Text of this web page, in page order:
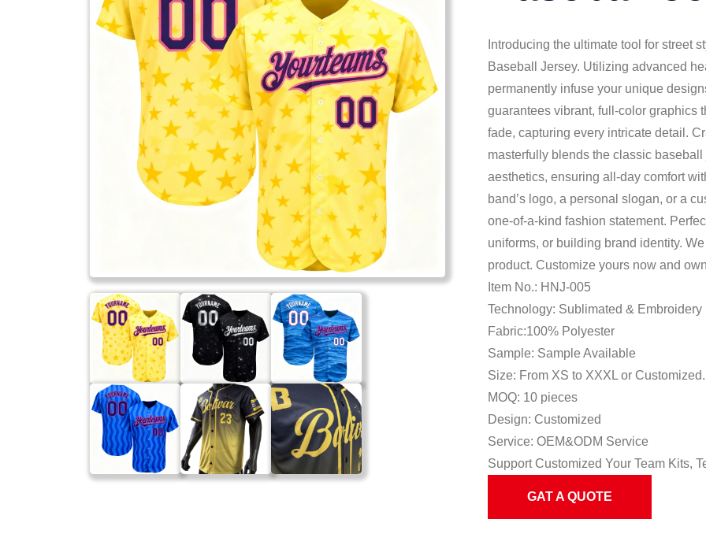
Introducing the ultimate tool for street
Baseball Jersey. Utilizing advanced
permanently infuse your unique
guarantees vibrant, full-color graphics
fade, capturing every intricate detail.
masterfully blends the classic
aesthetics, ensuring all-day comfort
band’s logo, a personal slogan, or a
one-of-a-kind fashion statement.
uniforms, or building brand identity.
product. Customize yours now and
Item No.: HNJ-005
Technology: Sublimated & Embroidery
Fabric:100% Polyester
Sample: Sample Available
Size: From XS to XXXL or Customized.
MOQ: 10 pieces
Design: Customized
Service: OEM&ODM Service
Support Customized Your Team Kits,
GAT A QUOTE